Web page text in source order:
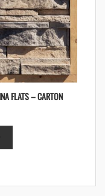
FLATS – CARTON